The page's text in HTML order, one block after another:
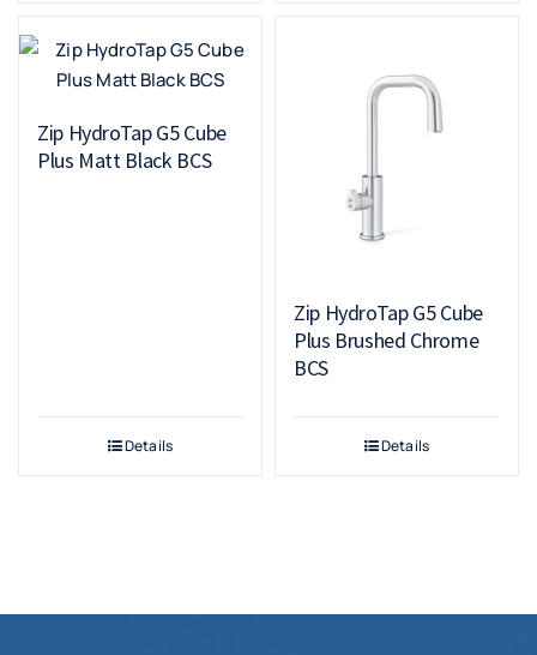
Zip HydroTap G5 Cube
Plus Matt Black BCS
Details
Zip HydroTap G5 Cube
Plus Brushed Chrome
BCS
Details